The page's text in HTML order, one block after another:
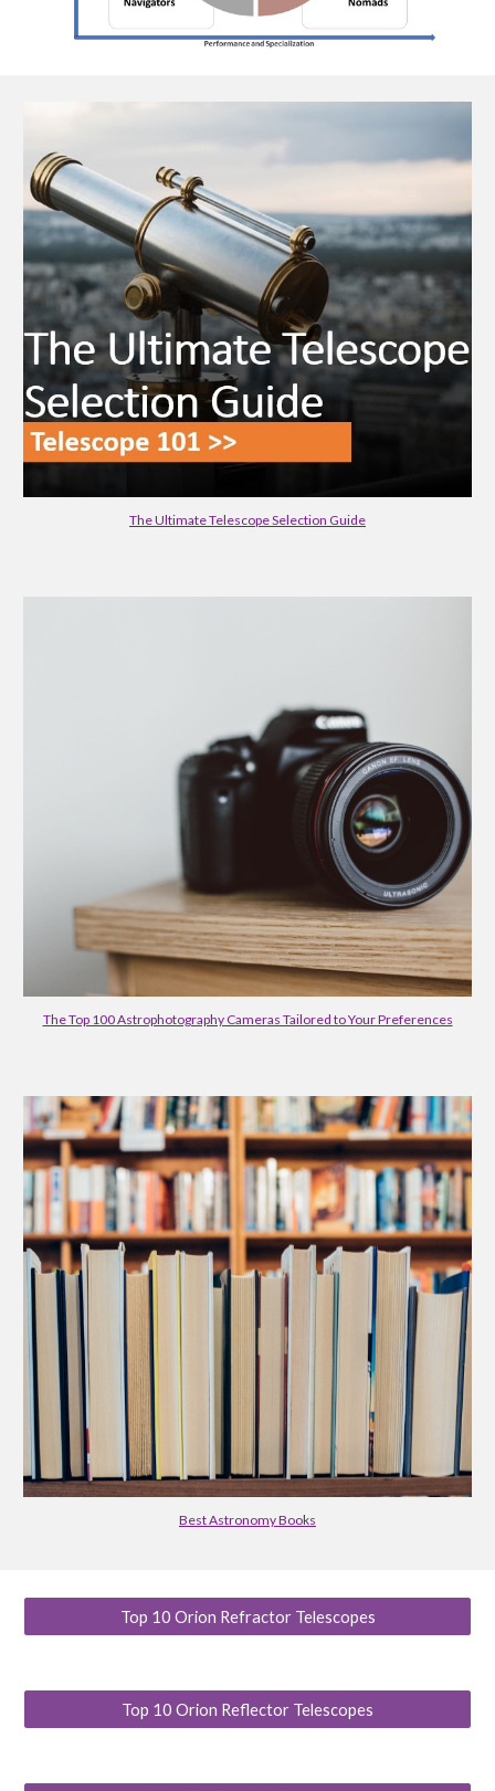
The Ultimate Telescope Selection Guide
The Top 100 Astrophotography Cameras Tailored to Your Preferences
Best Astronomy Books
Top 10 Orion Refractor Telescopes
Top 10 Orion Reflector Telescopes